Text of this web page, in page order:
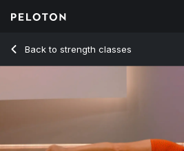
Back to strength classes
Back